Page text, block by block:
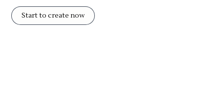
Start to create now